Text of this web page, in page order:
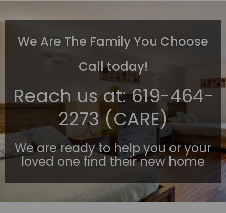
We Are The Family You Choose
Call today!
Reach us at:619-464-
2273 (CARE)
We are ready to help you or your
loved one find their new home